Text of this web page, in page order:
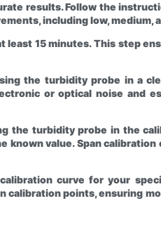
results. Follow the
including low, medium,
15 minutes. This step
the turbidity probe in a
or optical noise and
the turbidity probe in the
value. Span calibration
curve for your
points, ensuring